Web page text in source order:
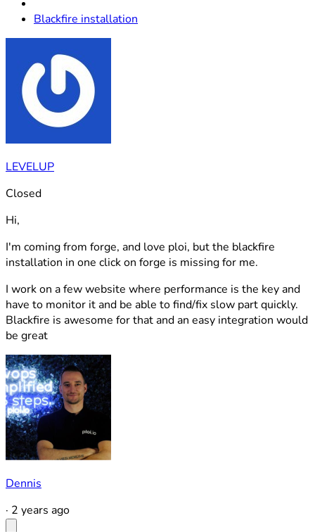
Blackfire installation
LEVELUP
Closed
Hi,
I'm coming from forge, and love ploi, but the blackfire
installation in one click on forge is missing for me.
I work on a few website where performance is the key and
have to monitor it and be able to find/fix slow part quickly.
Blackfire is awesome for that and an easy integration would
be great
Dennis
· 2 years ago